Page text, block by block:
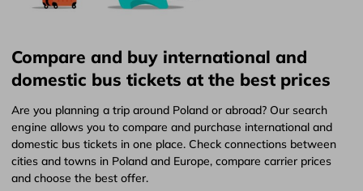
Compare and buy international and
domestic bus tickets at the best prices
Are you planning a trip around Poland or abroad? Our search
engine allows you to compare and purchase international and
domestic bus tickets in one place. Check connections between
cities and towns in Poland and Europe, compare carrier prices
and choose the best offer.